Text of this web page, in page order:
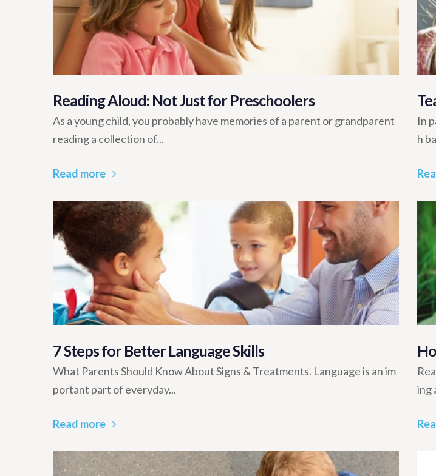
Reading Aloud: Not Just for Preschoolers
As a young child, you probably have memories of a parent or grandparent
reading a collection of...
Read more
In
h
7 Steps for Better Language Skills
What Parents Should Know About Signs & Treatments. Language is an im
portant part of everyday...
Read more
ing